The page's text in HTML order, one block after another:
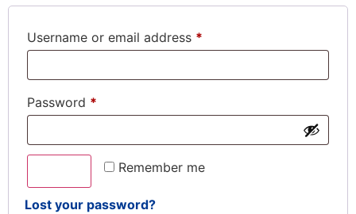
Username or email address *
Password *
Remember me
Lost your password?